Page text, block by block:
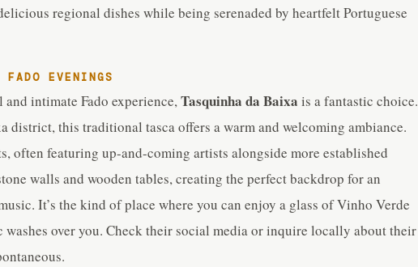
regional dishes while being serenaded by heartfelt Portuguese
EVENINGS
intimate Fado experience,Tasquinha da Baixa is a fantastic choice.
district, this traditional tasca offers a warm and welcoming ambiance.
often featuring up-and-coming artists alongside more established
walls and wooden tables, creating the perfect backdrop for an
It’s the kind of place where you can enjoy a glass of Vinho Verde
washes over you. Check their social media or inquire locally about their